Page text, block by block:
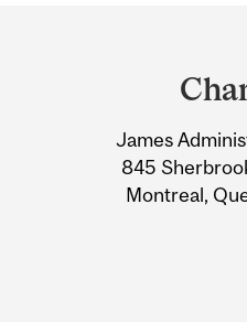
Information
James
845
Montreal,